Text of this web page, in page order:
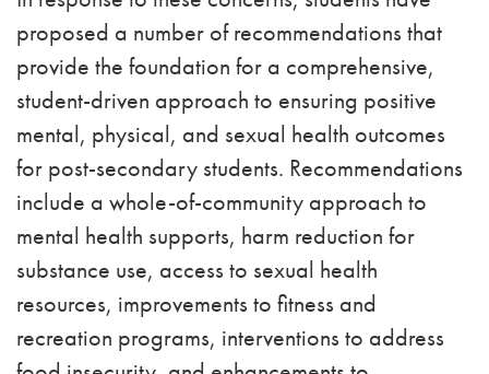
proposed a number of recommendations that
provide the foundation for a comprehensive,
student-driven approach to ensuring positive
mental, physical, and sexual health outcomes
for post-secondary students. Recommendations
include a whole-of-community approach to
mental health supports, harm reduction for
substance use, access to sexual health
resources, improvements to fitness and
recreation programs, interventions to address